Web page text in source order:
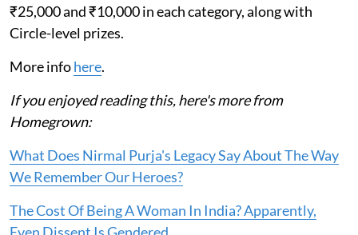
₹25,000 and ₹10,000 in each category, along with
Circle-level prizes.
More infohere.
If you enjoyed reading this, here's more from
Homegrown:
What Does Nirmal Purja's Legacy Say About The Way
We Remember Our Heroes?
The Cost Of Being A Woman In India? Apparently,